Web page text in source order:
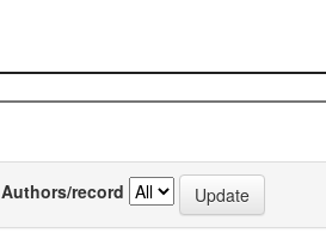
Authors/record